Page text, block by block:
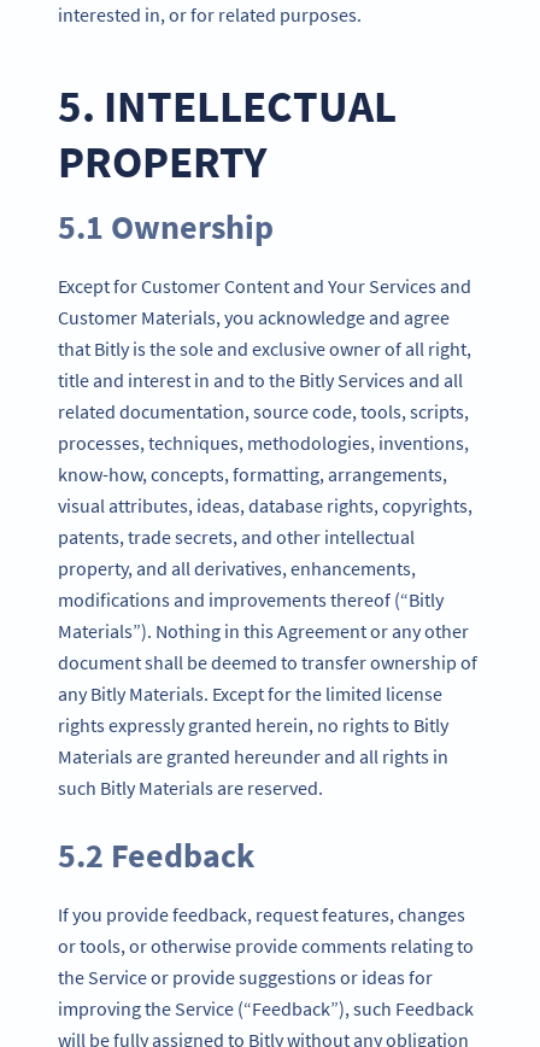
interested in, or for related purposes.
5. INTELLECTUAL
PROPERTY
5.1 Ownership
Except for Customer Content and Your Services and
Customer Materials, you acknowledge and agree
that Bitly is the sole and exclusive owner of all right,
title and interest in and to the Bitly Services and all
related documentation, source code, tools, scripts,
processes, techniques, methodologies, inventions,
know-how, concepts, formatting, arrangements,
visual attributes, ideas, database rights, copyrights,
patents, trade secrets, and other intellectual
property, and all derivatives, enhancements,
modifications and improvements thereof (“Bitly
Materials”). Nothing in this Agreement or any other
document shall be deemed to transfer ownership of
any Bitly Materials. Except for the limited license
rights expressly granted herein, no rights to Bitly
Materials are granted hereunder and all rights in
such Bitly Materials are reserved.
5.2 Feedback
If you provide feedback, request features, changes
or tools, or otherwise provide comments relating to
the Service or provide suggestions or ideas for
improving the Service (“Feedback”), such Feedback
will be fully assigned to Bitly without any obligation